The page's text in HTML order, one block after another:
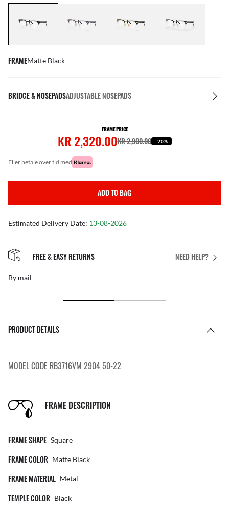
FRAMEMatte Black
BRIDGE & NOSEPADSADJUSTABLE NOSEPADS
FRAME PRICE
KR 2,320.00KR 2,900.00 -20%
eller betale over tid med
ADD TO BAG
Estimated Delivery Date: 13-08-2026
NEED HELP?
FREE & EASY RETURNS
By mail
PRODUCT DETAILS
MODEL CODE RB3716VM 2904 50-22
FRAME DESCRIPTION
FRAME SHAPE Square
FRAME COLOR Matte Black
FRAME MATERIAL Metal
TEMPLE COLOR Black